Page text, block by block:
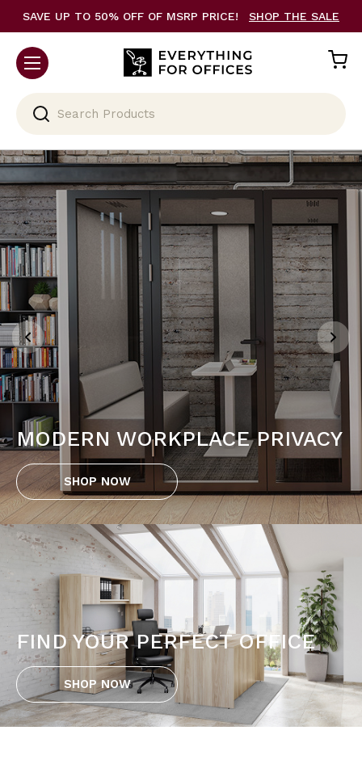
SAVE UP TO 50% OFF OF MSRP PRICE! SHOP THE SALE
MODERN WORKPLACE PRIVACY
SHOP NOW
FIND YOUR PERFECT OFFICE
SHOP NOW